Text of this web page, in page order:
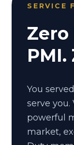
SERVICE
Zero
PMI.
You
serve
powerful
market,